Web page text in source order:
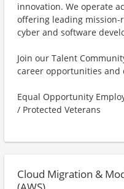
innovation. We operate
offering leading mission-
cyber and software
Join our Talent
career opportunities and
Equal Opportunity
/ Protected Veterans
Cloud Migration &